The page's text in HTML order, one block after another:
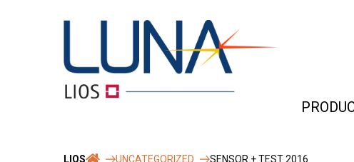
LIOS UNCATEGORIZED SENSOR + TEST 2016